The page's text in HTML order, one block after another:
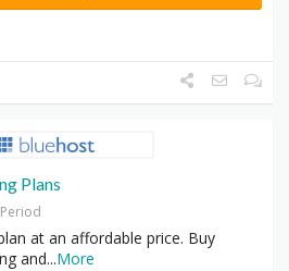
Plans
at an affordable price. Buy
and...More